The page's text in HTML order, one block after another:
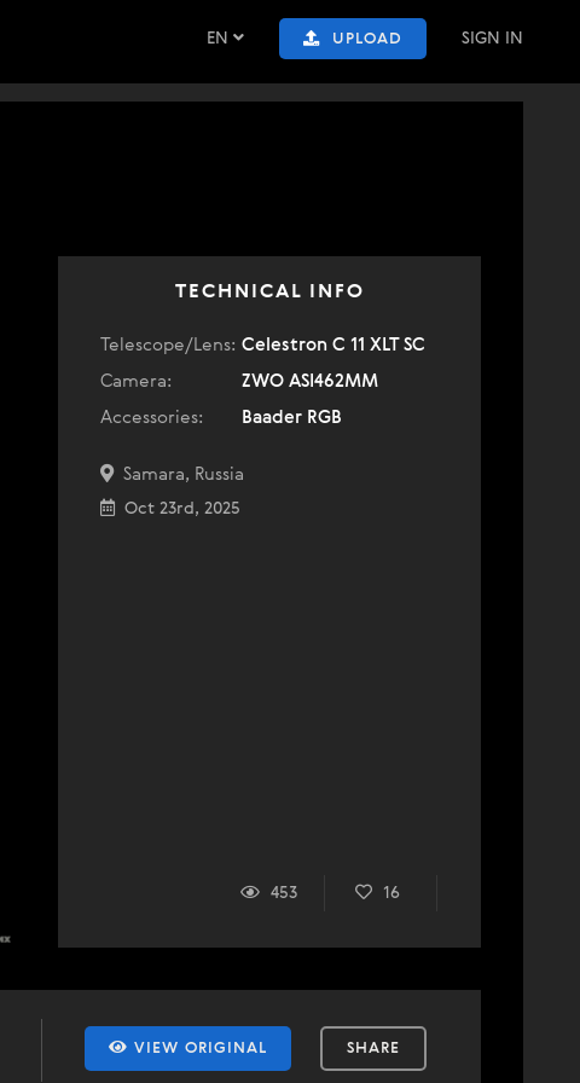
EN UPLOAD SIGN IN
TECHNICAL INFO
Telescope/Lens: Celestron C 11 XLT SC
Camera:
ZWO ASI462MM
Accessories:
Baader RGB
Samara, Russia
Oct 23rd, 2025
453 16
VIEW ORIGINAL SHARE